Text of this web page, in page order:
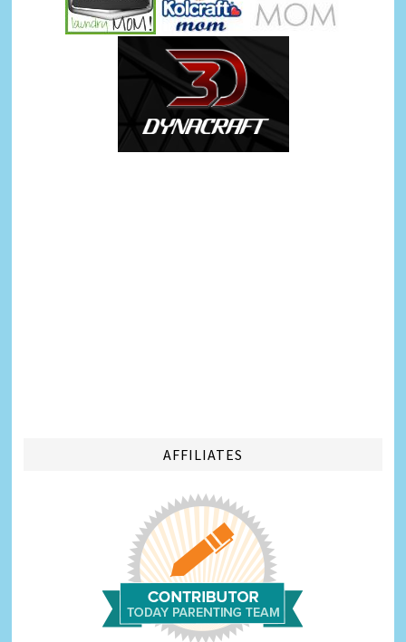
AFFILIATES